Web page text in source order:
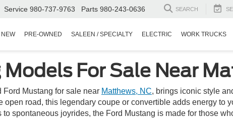
Service 980-737-9763 Parts 980-243-0636 SEARCH
NEW PRE-OWNED SALEEN / SPECIALTY ELECTRIC WORK TRUCKS
For Sale Near
Ford Mustang for sale near Matthews, NC, brings iconic style
road, this legendary coupe or convertible adds energy to
spontaneous joyrides, the Ford Mustang is made for those